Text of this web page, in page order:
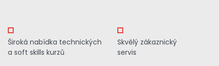
Široká nabídka technických
a soft skills kurzů
Skvělý zákaznický
servis